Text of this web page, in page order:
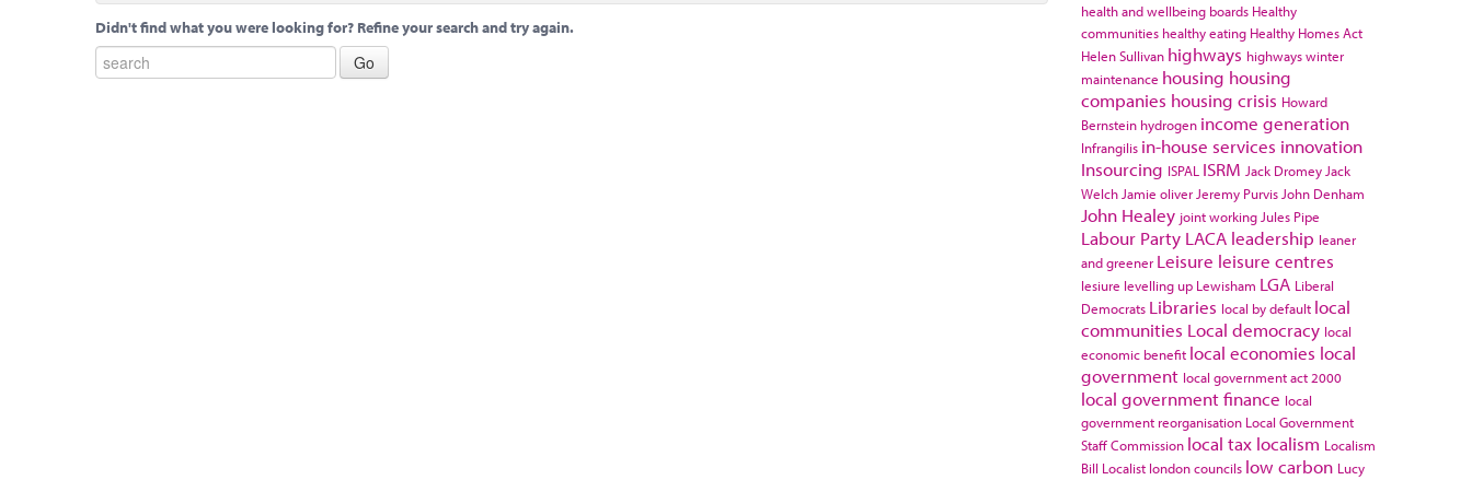
Didn't find what you were looking for? Refine your search and try again.
health and wellbeing boards Healthy
communities healthy eating Healthy Homes Act
Helen Sullivan highways highways winter
maintenance housing housing
companies housing crisis Howard
Bernstein hydrogen income generation
Infrangilis in-house services innovation
Insourcing ISPAL ISRM Jack Dromey Jack
Welch Jamie oliver Jeremy Purvis John Denham
John Healey joint working Jules Pipe
Labour Party LACA leadership leaner
and greener Leisure leisure centres
lesiure levelling up Lewisham LGA Liberal
Democrats Libraries local by default local
communities Local democracy local
economic benefit local economies local
government local government act 2000
local government finance local
government reorganisation Local Government
Staff Commission local tax localism Localism
Bill Localist london councils low carbon Lucy